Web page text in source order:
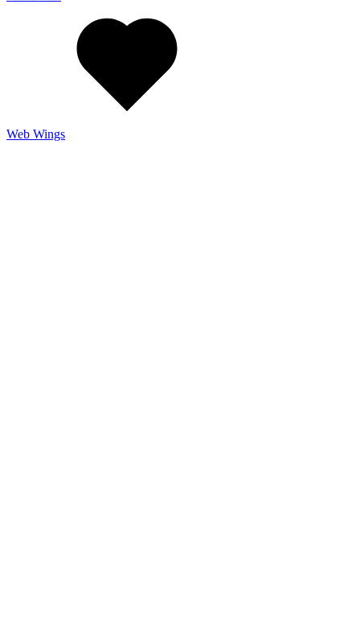
Web Wings